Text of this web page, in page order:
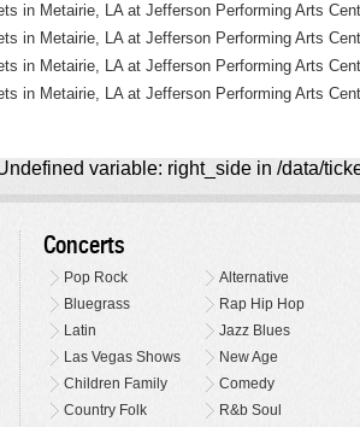
in Metairie, LA at Jefferson Performing Arts
in Metairie, LA at Jefferson Performing Arts
in Metairie, LA at Jefferson Performing Arts
in Metairie, LA at Jefferson Performing Arts
variable: right_side in /data/
Concerts
Pop Rock
Alternative
Bluegrass
Rap Hip Hop
Latin
Jazz Blues
Las Vegas Shows
New Age
Children Family
Comedy
Country Folk
R&b Soul